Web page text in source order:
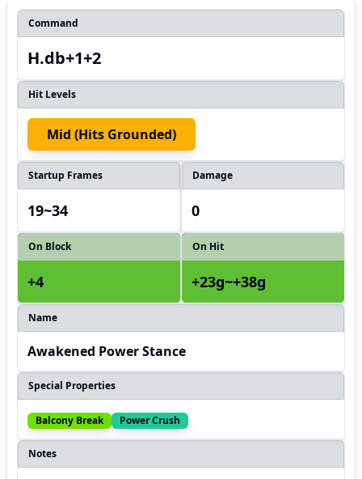
Command
H.db+1+2
Hit Levels
Mid (hits Grounded)
Startup Frames
19~34
Damage
0
On Block
+4
On Hit
+23g~+38g
Name
Awakened Power Stance
Special Properties
Balcony Break Power Crush
Notes